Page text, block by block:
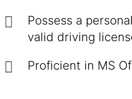
Possess a
valid driving
Proficient in MS